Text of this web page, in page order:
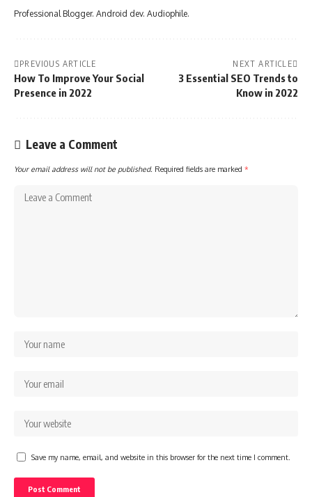
Professional Blogger. Android dev. Audiophile.
PREVIOUS ARTICLE
How To Improve Your Social
Presence in 2022
NEXT ARTICLE
3 Essential SEO Trends to
Know in 2022
Leave a Comment
Your email address will not be published. Required fields are marked *
Save my name, email, and website in this browser for the next time I comment.